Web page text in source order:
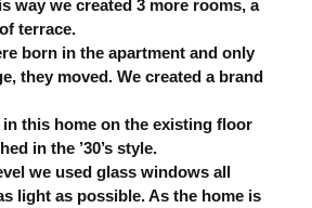
way we created 3 more rooms, a
terrace.
born in the apartment and only
they moved. We created a brand
this home on the existing floor
in the ’30’s style.
we used glass windows all
light as possible. As the home is